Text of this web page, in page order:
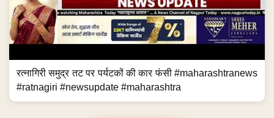
रत्नागिरी समुद्र तट पर पर्यटकों की कार फंसी #maharashtranews
#ratnagiri #newsupdate #maharashtra